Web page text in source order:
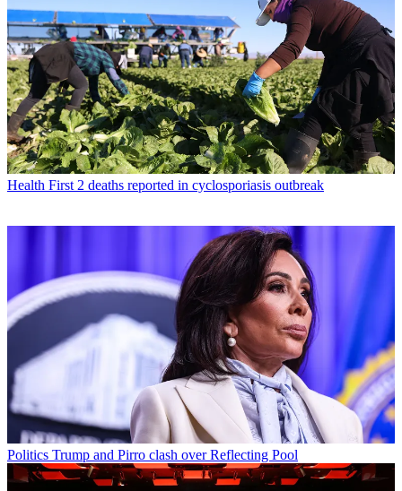
Health First 2 deaths reported in cyclosporiasis outbreak
Politics Trump and Pirro clash over Reflecting Pool